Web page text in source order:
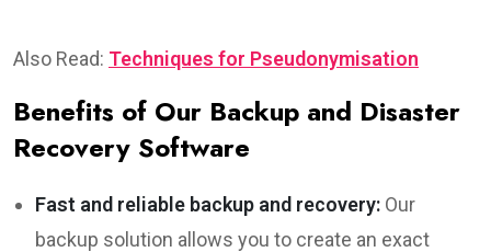
Also Read: Techniques for Pseudonymisation
Benefits of Our Backup and Disaster
Recovery Software
Fast and reliable backup and recovery: Our
backup solution allows you to create an exact